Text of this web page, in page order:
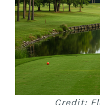
Credit: